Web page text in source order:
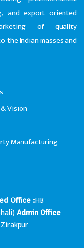
and export oriented
of quality
the Indian masses and
Vision
Manufacturing
Office :HB
Admin Office